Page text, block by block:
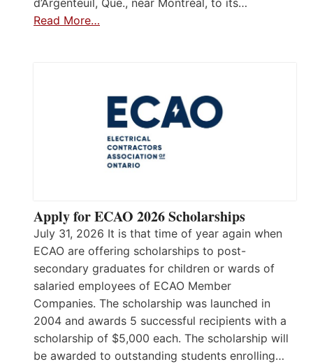
d’Argenteuil, Que., near Montréal, to its…
Read More…
Apply for ECAO 2026 Scholarships
July 31, 2026 It is that time of year again when
ECAO are offering scholarships to post-
secondary graduates for children or wards of
salaried employees of ECAO Member
Companies. The scholarship was launched in
2004 and awards 5 successful recipients with a
scholarship of $5,000 each. The scholarship will
be awarded to outstanding students enrolling…